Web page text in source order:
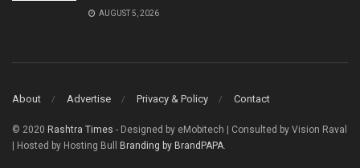
AUGUST 5, 2026
About Advertise Privacy & Policy Contact
© 2020 Rashtra Times - Designed by eMobitech | Consulted by Vision Raval
| Hosted by Hosting Bull
Branding by BrandPAPA.